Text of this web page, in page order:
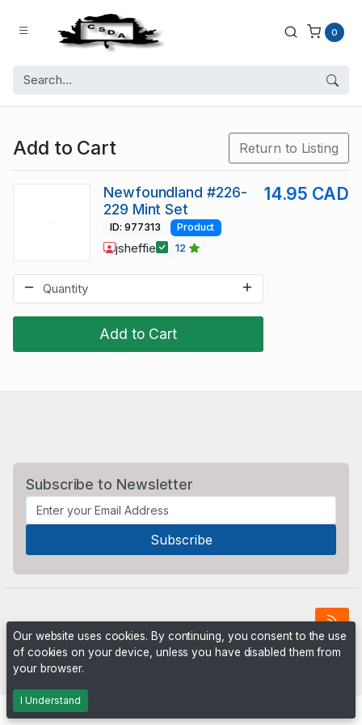
0
Add to Cart Return to Listing
Add to Cart
Newfoundland #226-
229 Mint Set
14.95 CAD
ID: 977313 Product
jsheffie 12
Subscribe to Newsletter
Powered byPHP Pro Bid
Our website uses cookies. By continuing, you consent to the use
of cookies on your device, unless you have disabled them from
your browser.
I Understand